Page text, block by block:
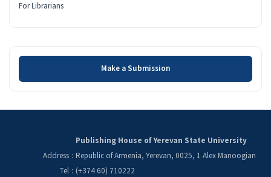
For Librarians
Make a Submission
Make a Submission
Publishing House of Yerevan State University
Address : Republic of Armenia, Yerevan, 0025, 1 Alex Manoogian
Tel : (+374 60) 710222